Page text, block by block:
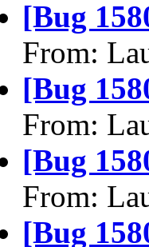
[Bug
From:
[Bug
From:
[Bug
From:
[Bug